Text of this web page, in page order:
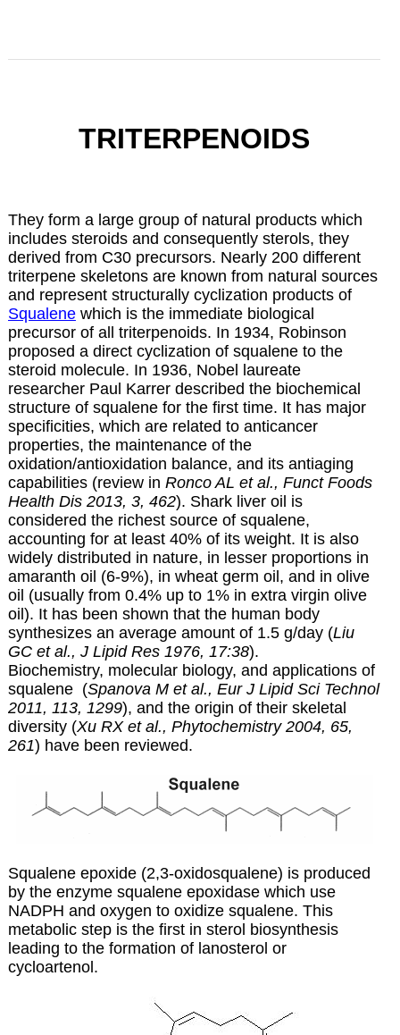
TRITERPENOIDS
They form a large group of natural products which
includes steroids and consequently sterols, they
derived from C30 precursors. Nearly 200 different
triterpene skeletons are known from natural sources
and represent structurally cyclization products of
Squalenewhich is the immediate biological
precursor of all triterpenoids. In 1934, Robinson
proposed a direct cyclization of squalene to the
steroid molecule. In 1936, Nobel laureate
researcher Paul Karrer described the biochemical
structure of squalene for the first time. It has major
specificities, which are related to anticancer
properties, the maintenance of the
oxidation/antioxidation balance, and its antiaging
capabilities (review in Ronco AL et al., Funct Foods
Health Dis 2013, 3, 462). Shark liver oil is
considered the richest source of squalene,
accounting for at least 40% of its weight. It is also
widely distributed in nature, in lesser proportions in
amaranth oil (6-9%), in wheat germ oil, and in olive
oil (usually from 0.4% up to 1% in extra virgin olive
oil). It has been shown that the human body
synthesizes an average amount of 1.5 g/day (Liu
GC et al., J Lipid Res 1976, 17:38).
Biochemistry, molecular biology, and applications of
squalene (Spanova M et al., Eur J Lipid Sci Technol
2011, 113, 1299), and the origin of their skeletal
diversity (Xu RX et al., Phytochemistry 2004, 65,
261) have been reviewed.
Squalene epoxide (2,3-oxidosqualene) is produced
by the enzyme squalene epoxidase which use
NADPH and oxygen to oxidize squalene. This
metabolic step is the first in sterol biosynthesis
leading to the formation of lanosterol or
cycloartenol.